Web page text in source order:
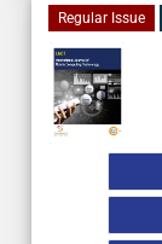
Regular Issue